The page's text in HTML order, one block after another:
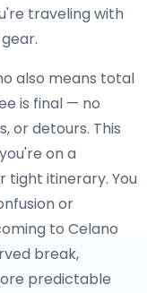
traveling with
also means total
is final — no
or detours. This
on a
tight itinerary. You
or
to Celano
break,
predictable